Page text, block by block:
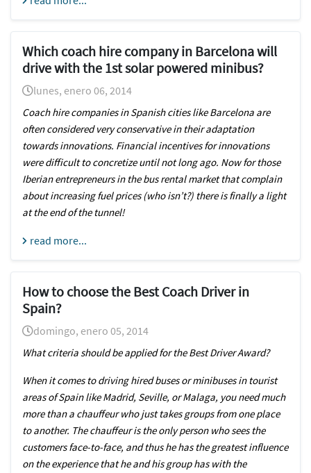
Which coach hire company in Barcelona will
drive with the 1st solar powered minibus?
lunes, enero 06, 2014
Coach hire companies in Spanish cities like Barcelona are
often considered very conservative in their adaptation
towards innovations. Financial incentives for innovations
were difficult to concretize until not long ago. Now for those
Iberian entrepreneurs in the bus rental market that complain
about increasing fuel prices (who isn’t?) there is finally a light
at the end of the tunnel!
read more...
How to choose the Best Coach Driver in
Spain?
domingo, enero 05, 2014
What criteria should be applied for the Best Driver Award?
When it comes to driving hired buses or minibuses in tourist
areas of Spain like Madrid, Seville, orMalaga, you need much
more than a chauffeur who just takes groups from one place
to another. The chauffeur is the only person who sees the
customers face-to-face, and thus he has the greatest influence
on the experience that he and his group has with the